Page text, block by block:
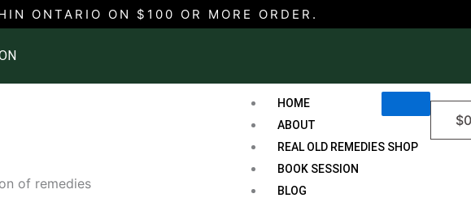
ONTARIO ON $100 OR MORE ORDER.
HOME
ABOUT
REAL OLD REMEDIES SHOP
BOOK SESSION
BLOG
$
of remedies